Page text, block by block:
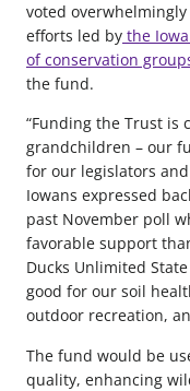
voted
efforts led by the
of conservation
the fund.
“Funding the Trust is
grandchildren – our
for our legislators
Iowans expressed
past November poll
favorable support
Ducks Unlimited
good for our soil
outdoor recreation,
The fund would be
quality, enhancing